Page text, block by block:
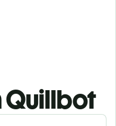
Quillbot